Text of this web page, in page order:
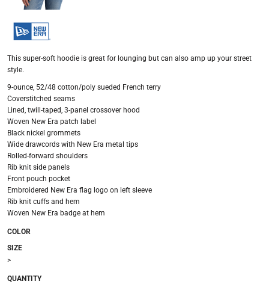
This super-soft hoodie is great for lounging but can also amp up your street
style.
9-ounce, 52/48 cotton/poly sueded French terry
Coverstitched seams
Lined, twill-taped, 3-panel crossover hood
Woven New Era patch label
Black nickel grommets
Wide drawcords with New Era metal tips
Rolled-forward shoulders
Rib knit side panels
Front pouch pocket
Embroidered New Era flag logo on left sleeve
Rib knit cuffs and hem
Woven New Era badge at hem
COLOR
SIZE
>
QUANTITY